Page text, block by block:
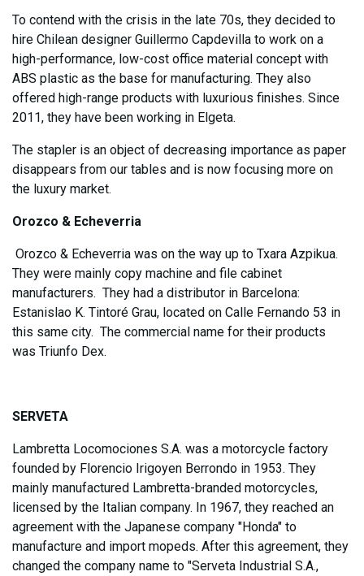
To contend with the crisis in the late 70s, they decided to
hire Chilean designer Guillermo Capdevilla to work on a
high-performance, low-cost office material concept with
ABS plastic as the base for manufacturing. They also
offered high-range products with luxurious finishes. Since
2011, they have been working in Elgeta.
The stapler is an object of decreasing importance as paper
disappears from our tables and is now focusing more on
the luxury market.
Orozco & Echeverria
Orozco & Echeverria was on the way up to Txara Azpikua.
They were mainly copy machine and file cabinet
manufacturers. They had a distributor in Barcelona:
Estanislao K. Tintoré Grau, located on Calle Fernando 53 in
this same city. The commercial name for their products
was Triunfo Dex.
SERVETA
Lambretta Locomociones S.A. was a motorcycle factory
founded by Florencio Irigoyen Berrondo in 1953. They
mainly manufactured Lambretta-branded motorcycles,
licensed by the Italian company. In 1967, they reached an
agreement with the Japanese company "Honda" to
manufacture and import mopeds. After this agreement, they
changed the company name to "Serveta Industrial S.A.,